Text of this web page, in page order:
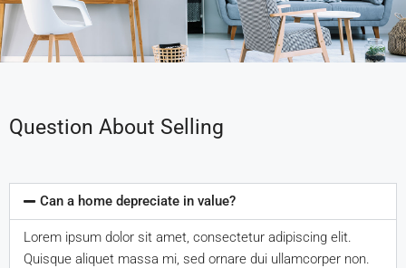
Question About Selling
Can a home depreciate in value?
Lorem ipsum dolor sit amet, consectetur adipiscing elit.
Quisque aliquet massa mi, sed ornare dui ullamcorper non.